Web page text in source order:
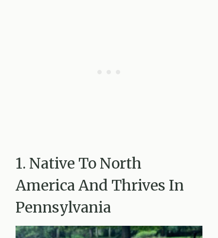
1. Native To North
America And Thrives In
Pennsylvania